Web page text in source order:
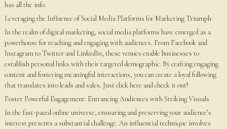
has all the info.
Leveraging the Influence of Social Media Platforms for Marketing Triumph
In the realm of digital marketing, social media platforms have emerged as a
powerhouse for reaching and engaging with audiences. From Facebook and
Instagram to Twitter and LinkedIn, these venues enable businesses to
establish personal links with their targeted demographic. By crafting engaging
content and fostering meaningful interactions, you can create a loyal following
that translates into leads and sales. Just click here and check it out!
Foster Powerful Engagement: Entrancing Audiences with Striking Visuals
In the fast-paced online universe, ensnaring and preserving your audience’s
interest presents a substantial challenge. An influential technique involves